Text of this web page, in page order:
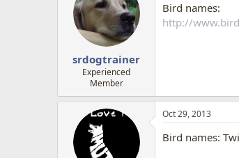
srdogtrainer
Experienced
Member
Bird names:
http://
Oct 29, 2013
Bird names: